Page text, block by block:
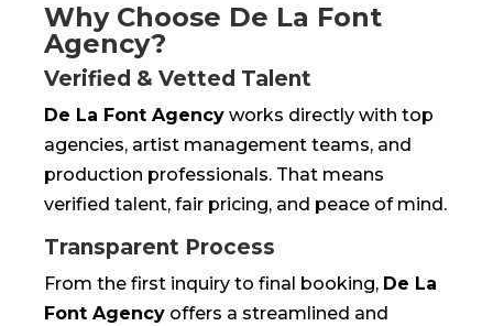
Why Choose De La Font
Agency?
Verified & Vetted Talent
De La Font Agency works directly with top
agencies, artist management teams, and
production professionals. That means
verified talent, fair pricing, and peace of mind.
Transparent Process
From the first inquiry to final booking, De La
Font Agency offers a streamlined and